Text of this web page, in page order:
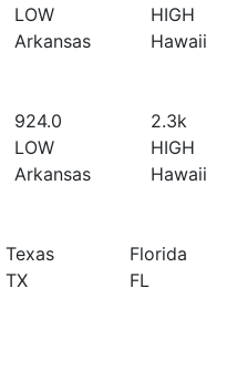
LOW
Arkansas
HIGH
Hawaii
924.0
LOW
Arkansas
2.3k
HIGH
Hawaii
Texas
TX
Florida
FL